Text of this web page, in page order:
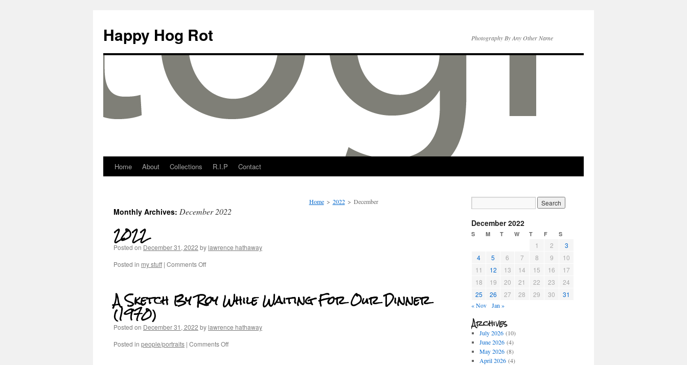
Happy Hog Rot Photography By Any Other Name
Home About Collections R.I.P Contact
Home > 2022 > December
Monthly Archives: December 2022
2022
Posted on December 31, 2022 bylawrence hathaway
Posted in my stuff | Comments Off
A Sketch By Roy While Waiting For Our Dinner
(1970)
Posted on December 31, 2022 bylawrence hathaway
Posted in people/portraits | Comments Off
December 2022
S M T W T F S
1 2
3
4
5 6 7 8 9
10
11
12 13 14 15 16
17
18
19 20 21 22 23
24
25
26 27 28 29 30 31
« Nov Jan »
Archives
July 2026(10)
June 2026(4)
May 2026(8)
April 2026(4)